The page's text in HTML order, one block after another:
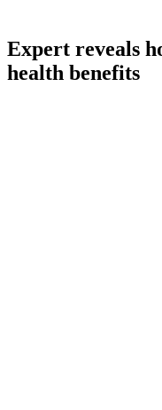
Expert reveals
health benefits